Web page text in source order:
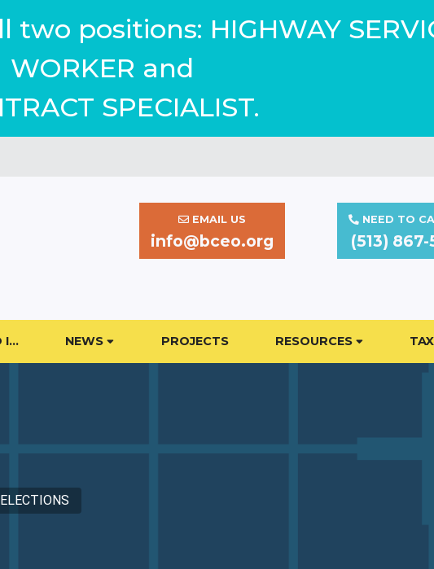
positions: HIGHWAY
WORKER and
SPECIALIST.
EMAIL US
info@bceo.org
NEED TO
(513)
I… NEWS PROJECTS RESOURCES